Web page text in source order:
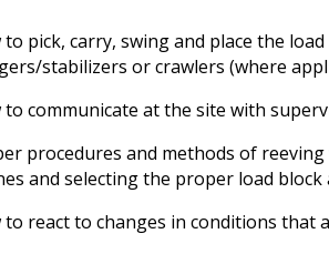
to pick, carry, swing and place the
stabilizers or crawlers (where
to communicate at the site with
procedures and methods of
and selecting the proper load block
to react to changes in conditions